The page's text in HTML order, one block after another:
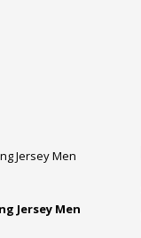
Jersey Men